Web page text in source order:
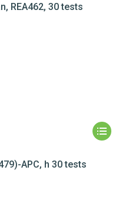
REA462, 30 tests
APC, h 30 tests